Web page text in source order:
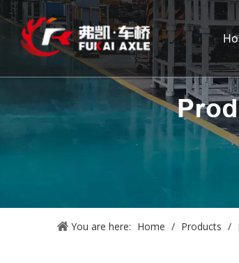
You are here: Home / Products /